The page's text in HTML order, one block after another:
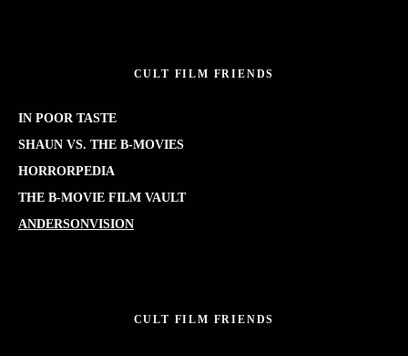
CULT FILM FRIENDS
IN POOR TASTE
SHAUN VS. THE B-MOVIES
HORRORPEDIA
THE B-MOVIE FILM VAULT
ANDERSONVISION
CULT FILM FRIENDS